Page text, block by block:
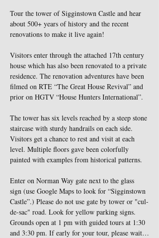
Tour the tower of Sigginstown Castle and hear
about 500+ years of history and the recent
renovations to make it live again!
Visitors enter through the attached 17th century
house which has also been renovated to a private
residence. The renovation adventures have been
filmed on RTE “The Great House Revival” and
prior on HGTV “House Hunters International”.
The tower has six levels reached by a steep stone
staircase with sturdy handrails on each side.
Visitors get a chance to rest and visit at each
level. Multiple floors gave been colorfully
painted with examples from historical patterns.
Enter on Norman Way gate next to the glass
sign (use Google Maps to look for “Sigginstown
Castle”.) Please do not use gate by tower or "cul-
de-sac" road. Look for yellow parking signs.
Grounds open at 1 pm with guided tours at 1:30
and 3:30 pm. If early for your tour, please wait…